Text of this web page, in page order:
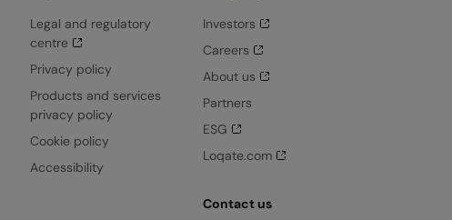
Legal and regulatory
centre
Privacy policy
Products and services
privacy policy
Cookie policy
Accessibility
Investors
Careers
About us
Partners
ESG
Loqate.com
Contact us